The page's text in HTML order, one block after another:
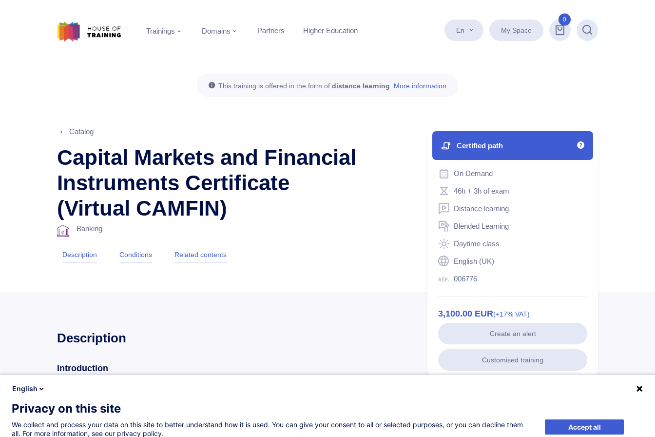
En My Space
0
Search
Trainings Domains Partners Higher Education
This training is offered in the form of distance learning More information
Catalog
Capital Markets and Financial
Instruments Certificate
(Virtual CAMFIN)
Banking
Description Conditions Related contents
Certified path
On Demand
46h + 3h of exam
Distance learning
Blended Learning
Daytime class
English (UK)
006776
3,100.00 EUR(+17% VAT)
Create an alert
Customised training
Description
Introduction
deepen their knowledge of the international capital markets, the financial instruments, such as
English
Privacy on this site
We collect and process your data on this site to better understand how it is used. You can give your consent to all or selected purposes, or you can decline them
all. For more information, see our privacy policy.
Accept all